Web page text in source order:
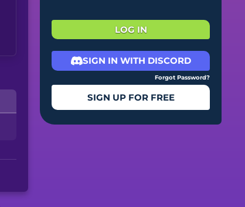
LOG IN
SIGN IN WITH DISCORD
Forgot Password?
SIGN UP FOR FREE